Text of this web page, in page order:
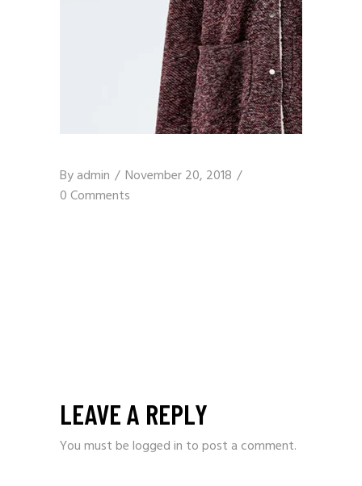
Byadmin
November 20, 2018
0 Comments
LEAVE A REPLY
You must belogged in to post a comment.